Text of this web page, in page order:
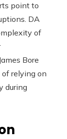
point to
DA
of
Bore
relying on
during